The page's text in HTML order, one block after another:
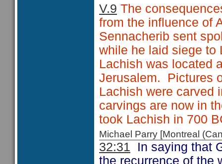
V.9 The
from the influence of
Sennacherib sent
while he laid siege
Lachish was located
Jerusalem. Pictures
Lachish were carved
carvings are now in
took Lachish in 700
Michael Parry [Montreal
32:31 In saying that
the recurrence of the